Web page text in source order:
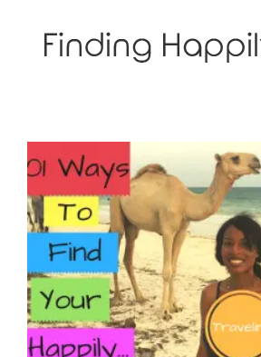
Video 5: How to Find Your Happily